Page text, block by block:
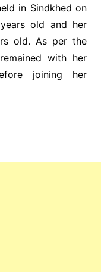
in Sindkhed on
old and her
old. As per the
with her
joining her